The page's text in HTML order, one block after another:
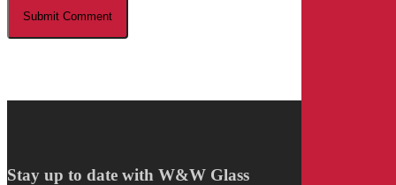
Stay up to date with W&W Glass